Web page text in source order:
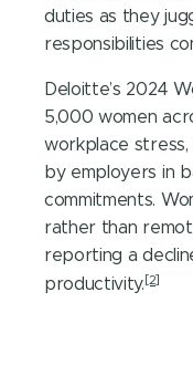
duties as they
responsibilities
Deloitte’s 2024
5,000 women
workplace
by employers in
commitments.
rather than
reporting a
productivity.[2]